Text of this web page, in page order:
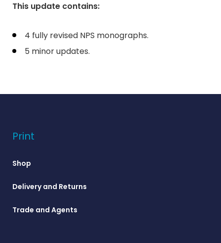
This update contains:
4 fully revised NPS monographs.
5 minor updates.
Print
Shop
Delivery and Returns
Trade and Agents